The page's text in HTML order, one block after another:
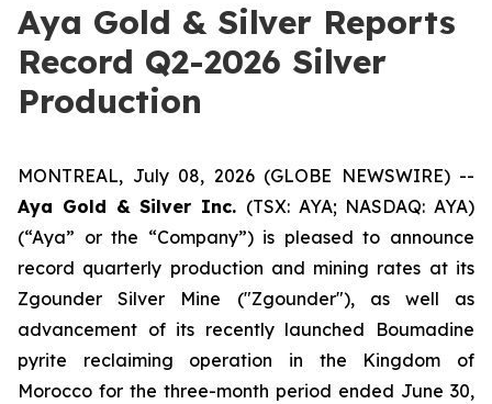
Aya Gold & Silver Reports
Record Q2-2026 Silver
Production
MONTREAL, July 08, 2026 (GLOBE NEWSWIRE) --
Aya Gold & Silver Inc. (TSX: AYA; NASDAQ: AYA)
(“Aya” or the “Company”) is pleased to announce
record quarterly production and mining rates at its
Zgounder Silver Mine ("Zgounder"), as well as
advancement of its recently launched Boumadine
pyrite reclaiming operation in the Kingdom of
Morocco for the three-month period ended June 30,